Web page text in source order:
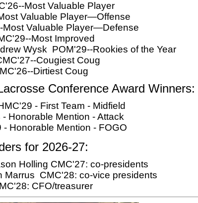
Most Valuable Player
Valuable Player—Offense
Valuable Player—Defense
Most Improved
Wysk POM'29--Rookies of the Year
Cougiest Coug
Dirtiest Coug
Conference Award Winners:
- First Team - Midfield
Honorable Mention - Attack
Honorable Mention - FOGO
for 2026-27:
Holling CMC'27: co-presidents
CMC'28: co-vice presidents
CFO/treasurer